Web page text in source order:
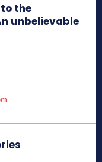
the
unbelievable